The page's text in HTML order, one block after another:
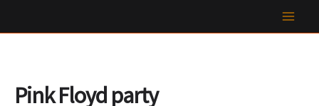
to
Pink Floyd party